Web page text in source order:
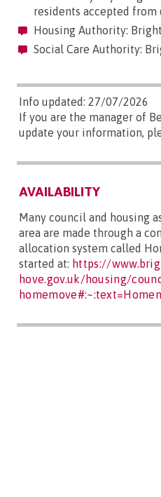
residents accepted from
Housing Authority:
Social Care Authority:
Info updated: 27/07/2026
If you are the manager of
update your information,
AVAILABILITY
Many council and housing
area are made through a
allocation system called
started at: https://
hove.gov.uk/housing/